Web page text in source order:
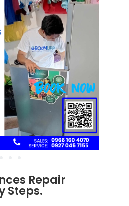
Repair
Steps.